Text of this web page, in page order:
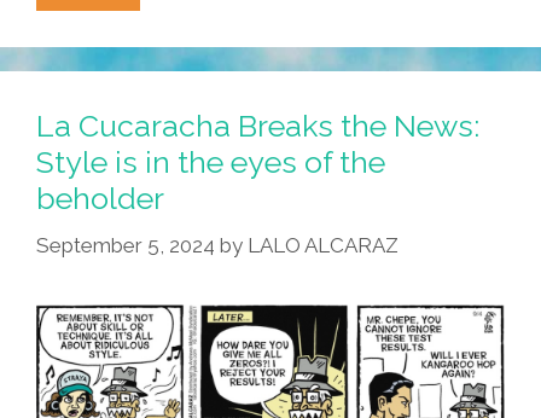
Cucaracha:
If
It
It
Leads!
La Cucaracha Breaks the News:
Style is in the eyes of the
beholder
September 5, 2024 by LALO ALCARAZ